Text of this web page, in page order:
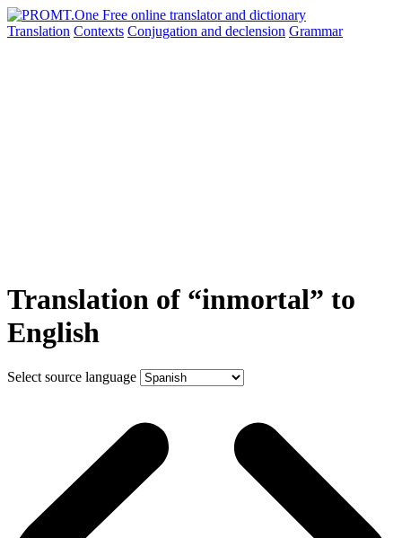
Translation Contexts Conjugation and declension Grammar
Translation of “inmortal” to
English
Select source language